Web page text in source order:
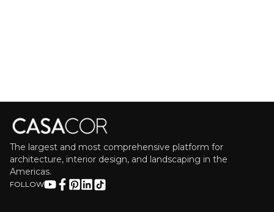
The largest and most comprehensive platform for
architecture, interior design, and landscaping in the
Americas.
FOLLOW